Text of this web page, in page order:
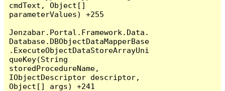
cmdText, Object[]
parameterValues) +255
Jenzabar.Portal.Framework.Data.
Database.DBObjectDataMapperBase
.ExecuteObjectDataStoreArrayUni
queKey(String
storedProcedureName,
IObjectDescriptor descriptor,
Object[] args) +241